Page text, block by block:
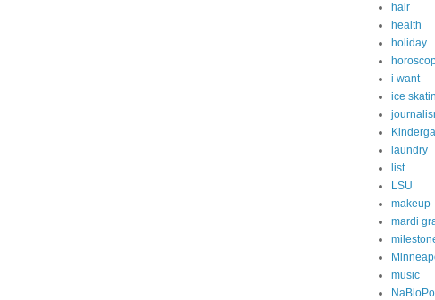
hair
health
holiday
i want
ice
laundry
list
LSU
makeup
mardi
music